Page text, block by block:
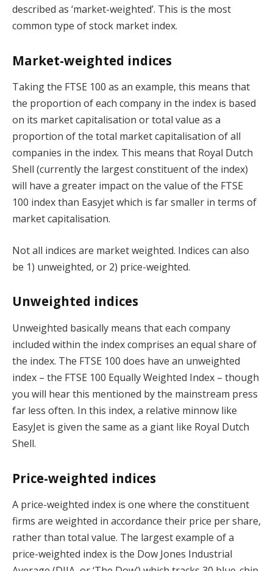
described as ‘market-weighted’. This is the most
common type of stock market index.
Market-weighted indices
Taking the FTSE 100 as an example, this means that
the proportion of each company in the index is based
on its market capitalisation or total value as a
proportion of the total market capitalisation of all
companies in the index. This means that Royal Dutch
Shell (currently the largest constituent of the index)
will have a greater impact on the value of the FTSE
100 index than Easyjet which is far smaller in terms of
market capitalisation.
Not all indices are market weighted. Indices can also
be 1) unweighted, or 2) price-weighted.
Unweighted indices
Unweighted basically means that each company
included within the index comprises an equal share of
the index. The FTSE 100 does have an unweighted
index – the FTSE 100 Equally Weighted Index – though
you will hear this mentioned by the mainstream press
far less often. In this index, a relative minnow like
EasyJet is given the same as a giant like Royal Dutch
Shell.
Price-weighted indices
A price-weighted index is one where the constituent
firms are weighted in accordance their price per share,
rather than total value. The largest example of a
price-weighted index is the Dow Jones Industrial